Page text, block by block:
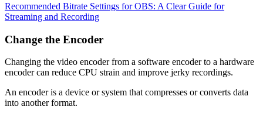
Recommended Bitrate Settings for OBS: A Clear Guide for
Streaming and Recording
Change the Encoder
Changing the video encoder from a software encoder to a hardware
encoder can reduce CPU strain and improve jerky recordings.
An encoder is a device or system that compresses or converts data
into another format.